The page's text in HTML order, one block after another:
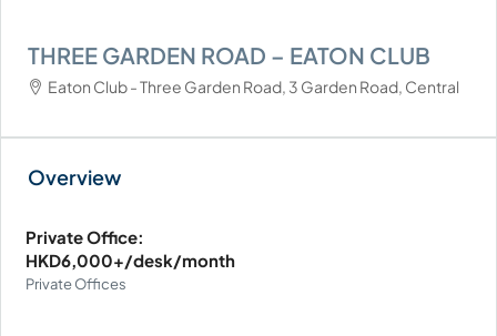
THREE GARDEN ROAD – EATON CLUB
Eaton Club - Three Garden Road, 3 Garden Road, Central
Private Office:
HKD6,000+/desk/month
Private Offices